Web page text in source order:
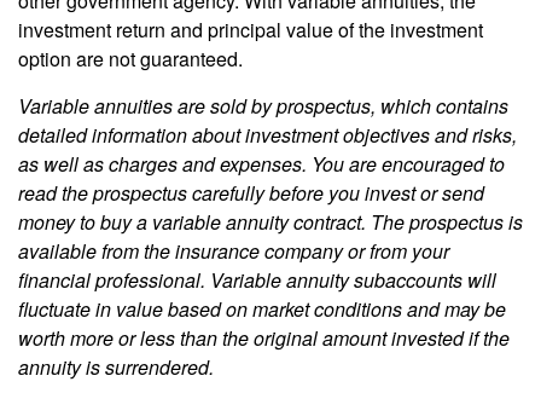
investment return and principal value of the investment
option are not guaranteed.
Variable annuities are sold by prospectus, which contains
detailed information about investment objectives and risks,
as well as charges and expenses. You are encouraged to
read the prospectus carefully before you invest or send
money to buy a variable annuity contract. The prospectus is
available from the insurance company or from your
financial professional. Variable annuity subaccounts will
fluctuate in value based on market conditions and may be
worth more or less than the original amount invested if the
annuity is surrendered.